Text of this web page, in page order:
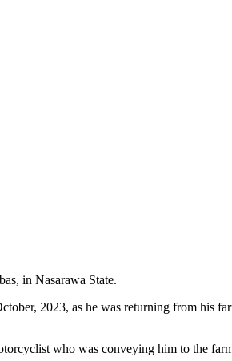
in Nasarawa State.
2023, as he was returning from his
who was conveying him to the